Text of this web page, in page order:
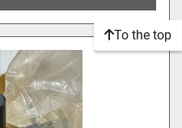
To the top